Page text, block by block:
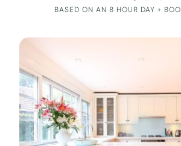
BASED ON AN 8 HOUR DAY +